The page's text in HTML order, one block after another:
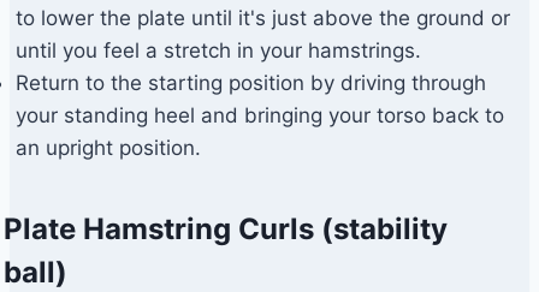
to lower the plate until it's just above the ground or
until you feel a stretch in your hamstrings.
Return to the starting position by driving through
your standing heel and bringing your torso back to
an upright position.
Plate Hamstring Curls (stability
ball)